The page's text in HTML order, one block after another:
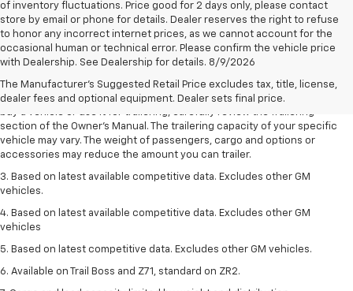
of inventory fluctuations. Price good for 2 days only, please contact
store by email or phone for details. Dealer reserves the right to refuse
to honor any incorrect internet prices, as we cannot account for the
occasional human or technical error. Please confirm the vehicle price
with Dealership. See Dealership for details. 8/9/2026
The Manufacturer's Suggested Retail Price excludes tax, title, license,
dealer fees and optional equipment. Dealer sets final price.
1. MSRP. Tax, title, license, dealer fees and optional equipment extra.
Dealer sets final price.
2. Requires Colorado with Advanced Trailering Package. Maximum
trailering ratings are intended for comparison purposes only. Before you
buy a vehicle or use it for trailering, carefully review the Trailering
section of the Owner’s Manual. The trailering capacity of your specific
vehicle may vary. The weight of passengers, cargo and options or
accessories may reduce the amount you can trailer.
3. Based on latest available competitive data. Excludes other GM
vehicles.
4. Based on latest available competitive data. Excludes other GM
vehicles
5. Based on latest competitive data. Excludes other GM vehicles.
6. Available on Trail Boss and Z71, standard on ZR2.